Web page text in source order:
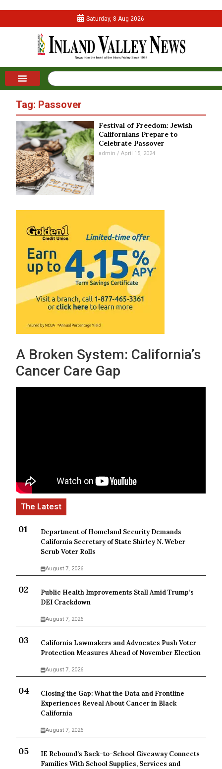
Saturday, 8 Aug 2026
Tag: Passover
Festival of Freedom: Jewish
Californians Prepare to
Celebrate Passover
admin April 15, 2024
A Broken System: California’s
Cancer Care Gap
Department of Homeland Security Demands
California Secretary of State Shirley N. Weber
Scrub Voter Rolls
August 7, 2026
Public Health Improvements Stall Amid Trump’s
DEI Crackdown
August 7, 2026
California Lawmakers and Advocates Push Voter
Protection Measures Ahead of November Election
August 7, 2026
Closing the Gap: What the Data and Frontline
Experiences Reveal About Cancer in Black
California
August 7, 2026
IE Rebound’s Back-to-School Giveaway Connects
Families With School Supplies, Services and